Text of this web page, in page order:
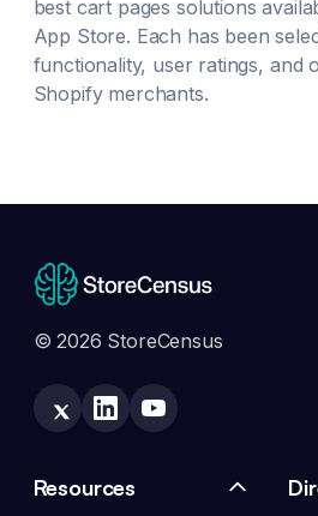
best cart pages solutions
App Store. Each has been
functionality, user ratings, and
Shopify merchants.
© 2026 StoreCensus
Resources